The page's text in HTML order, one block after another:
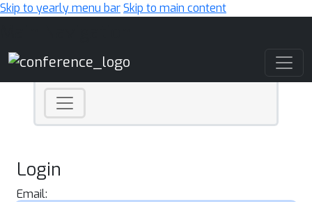
Skip to yearly menu barSkip to main content
Login
Email: